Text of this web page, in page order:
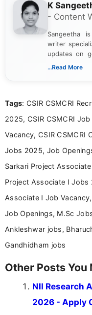
K
- Content
Sangeetha
writer
updates on
India. I
Bachelor’s
driven and
...Read More
Tags: CSIR CSMCRI
2025, CSIR CSMCRI
Vacancy, CSIR CSMCRI
Jobs 2025, Job
Sarkari Project
Project Associate I Jobs
Associate I Job
Job Openings, M.Sc
Ankleshwar jobs,
Gandhidham jobs
Other Posts You
NII Research
2026 - Apply